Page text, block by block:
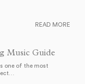
Music Guide
one of the most
READ MORE